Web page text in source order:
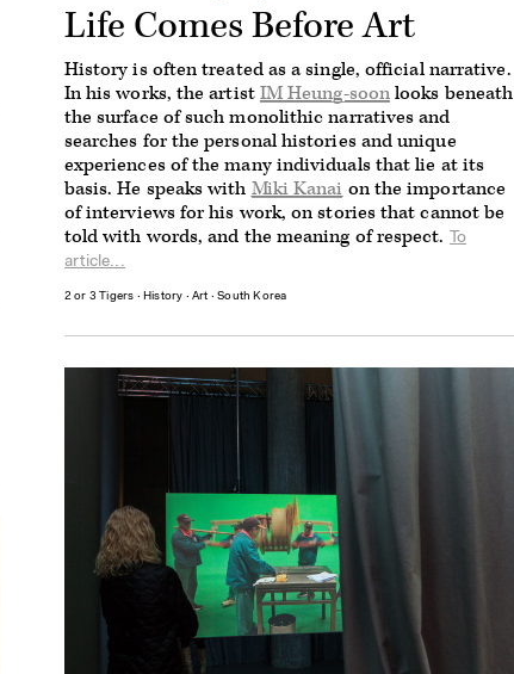
Life Comes Before Art
History is often treated as a single, official narrative.
In his works, the artistIM Heung-soonlooks beneath
the surface of such monolithic narratives and
searches for the personal histories and unique
experiences of the many individuals that lie at its
basis. He speaks with Miki Kanai on the importance
of interviews for his work, on stories that cannot be
told with words, and the meaning of respect.
To
article...
2 or 3 Tigers ∙ History ∙ Art ∙South Korea